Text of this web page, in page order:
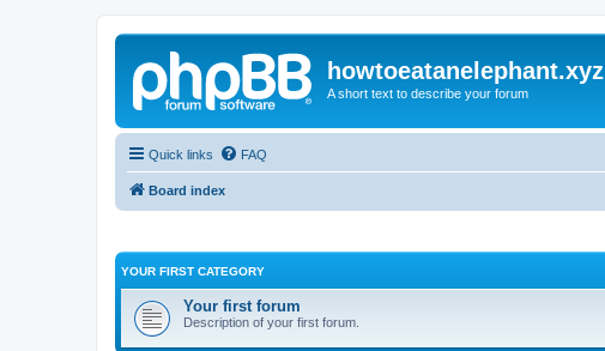
howtoeatanelephant.xyz
A short text to describe your forum
Quick links FAQ
Board index
YOUR FIRST CATEGORY
Your first forum
Description of your first forum.